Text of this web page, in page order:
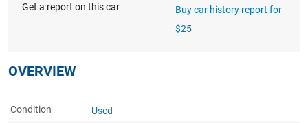
Get a report on this car
Buy car history report for
$25
OVERVIEW
Condition
Used